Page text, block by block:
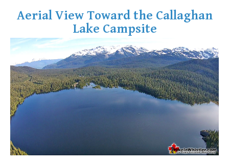
Aerial View Toward the Callaghan
Lake Campsite